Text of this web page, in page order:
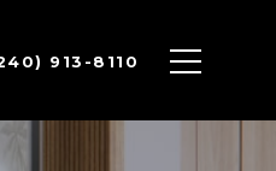
913-8110